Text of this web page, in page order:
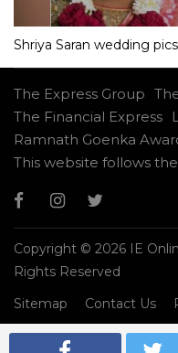
Shriya Saran wedding pics
The Express Group
The Financial Express
Ramnath Goenka
This website follows
Copyright © 2026 IE
Rights Reserved
Sitemap
Contact Us